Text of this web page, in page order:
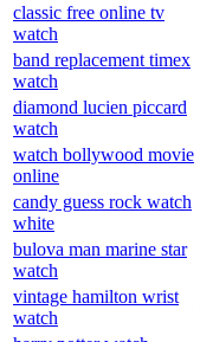
classic free online tv
watch
band replacement timex
watch
diamond lucien piccard
watch
watch bollywood movie
online
candy guess rock watch
white
bulova man marine star
watch
vintage hamilton wrist
watch